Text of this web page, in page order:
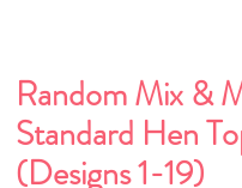
Random Mix &
Standard Hen
(Designs 1-19)